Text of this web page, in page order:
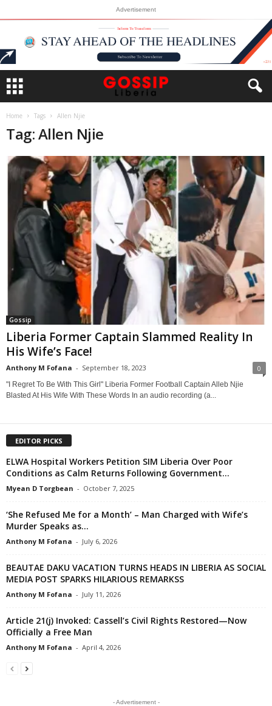
Advertisement
Home Tags Allen Njie
Tag: Allen Njie
Gossip
Liberia Former Captain Slammed Reality In
His Wife’s Face!
Anthony M Fofana - September 18, 2023 0
"I Regret To Be With This Girl" Liberia Former Football Captain Alleb Njie
Blasted At His Wife With These Words In an audio recording (a...
EDITOR PICKS
ELWA Hospital Workers Petition SIM Liberia Over Poor
Conditions as Calm Returns Following Government...
Myean D Torgbean - October 7, 2025
‘She Refused Me for a Month’ – Man Charged with Wife’s
Murder Speaks as...
Anthony M Fofana - July 6, 2026
BEAUTAE DAKU VACATION TURNS HEADS IN LIBERIA AS SOCIAL
MEDIA POST SPARKS HILARIOUS REMARKSS
Anthony M Fofana - July 11, 2026
Article 21(j) Invoked: Cassell’s Civil Rights Restored—Now
Officially a Free Man
Anthony M Fofana - April 4, 2026
- Advertisement -